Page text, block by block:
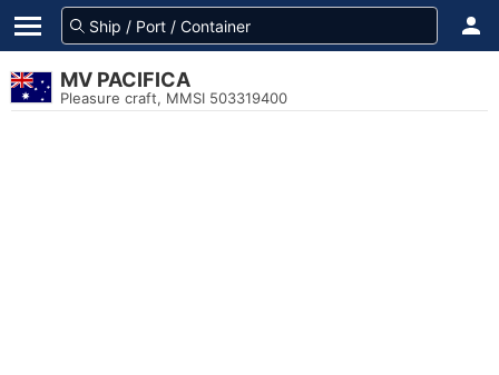
MV PACIFICA
Pleasure craft, MMSI 503319400